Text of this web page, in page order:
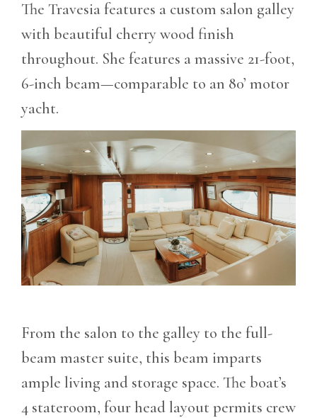
The Travesia features a custom salon galley
with beautiful cherry wood finish
throughout. She features a massive 21-foot,
6-inch beam—comparable to an 80’ motor
yacht.
From the salon to the galley to the full-
beam master suite, this beam imparts
ample living and storage space. The boat’s
4 stateroom, four head layout permits crew